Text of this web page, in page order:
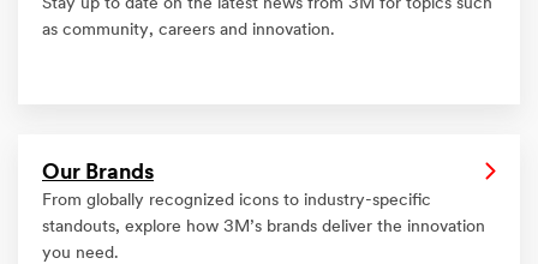
Stay up to date on the latest news from 3M for topics such
as community, careers and innovation.
Our Brands
From globally recognized icons to industry-specific
standouts, explore how 3M’s brands deliver the innovation
you need.